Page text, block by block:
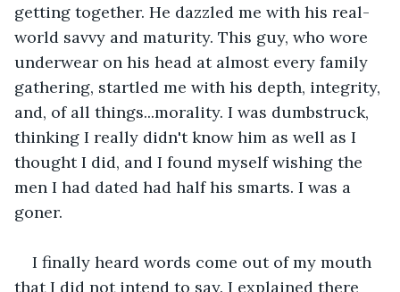
getting together. He dazzled me with his real-
world savvy and maturity. This guy, who wore
underwear on his head at almost every family
gathering, startled me with his depth, integrity,
and, of all things...morality. I was dumbstruck,
thinking I really didn't know him as well as I
thought I did, and I found myself wishing the
men I had dated had half his smarts. I was a
goner.
I finally heard words come out of my mouth
that I did not intend to say. I explained there